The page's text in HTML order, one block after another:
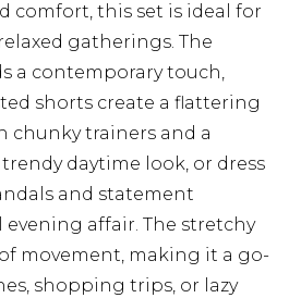
comfort, this set is ideal for
gatherings. The
a contemporary touch,
shorts create a flattering
chunky trainers and a
daytime look, or dress
and statement
evening affair. The stretchy
movement, making it a go-
shopping trips, or lazy